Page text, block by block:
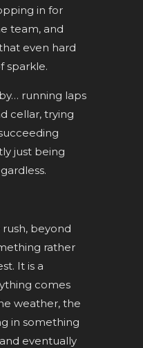
in for
team, and
even hard
sparkle.
running laps
cellar, trying
just being
beyond
rather
It is a
comes
weather, the
in something
eventually